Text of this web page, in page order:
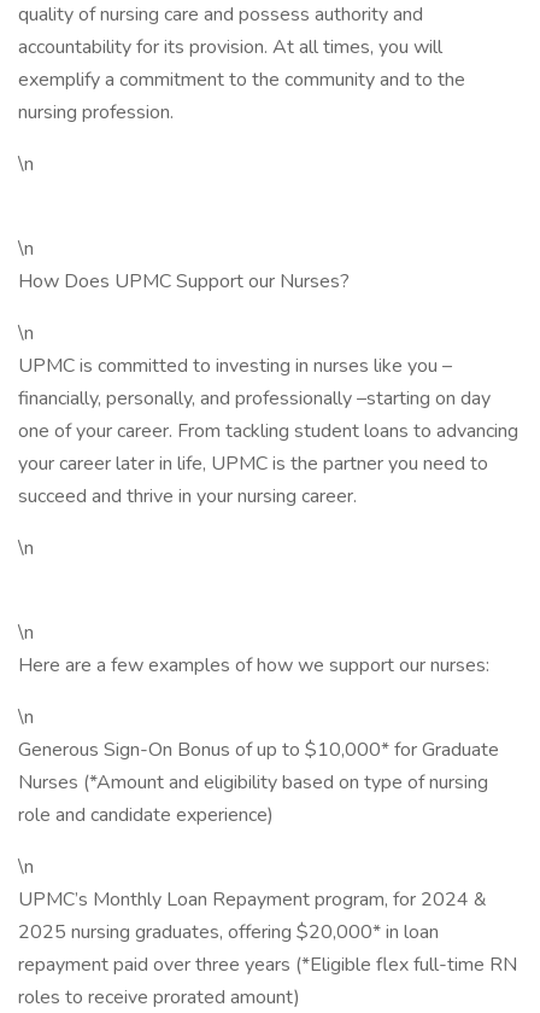
quality of nursing care and possess authority and
accountability for its provision. At all times, you will
exemplify a commitment to the community and to the
nursing profession.
\n
\n
How Does UPMC Support our Nurses?
\n
UPMC is committed to investing in nurses like you –
financially, personally, and professionally –starting on day
one of your career. From tackling student loans to advancing
your career later in life, UPMC is the partner you need to
succeed and thrive in your nursing career.
\n
\n
Here are a few examples of how we support our nurses:
\n
Generous Sign-On Bonus of up to $10,000* for Graduate
Nurses (*Amount and eligibility based on type of nursing
role and candidate experience)
\n
UPMC’s Monthly Loan Repayment program, for 2024 &
2025 nursing graduates, offering $20,000* in loan
repayment paid over three years (*Eligible flex full-time RN
roles to receive prorated amount)